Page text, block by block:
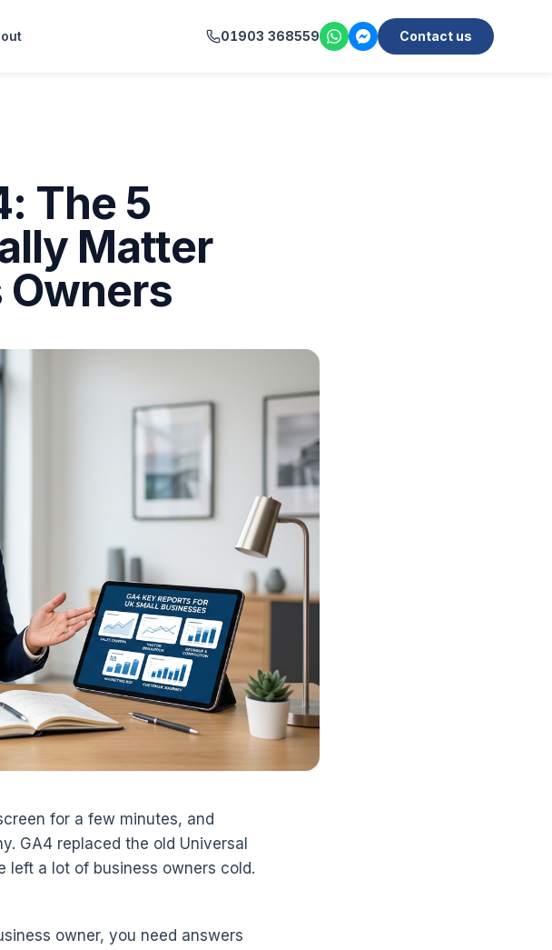
01903 368559 Contact us
The 5
Matter
Owners
for a few minutes, and
GA4 replaced the old Universal
a lot of business owners cold.
owner, you need answers